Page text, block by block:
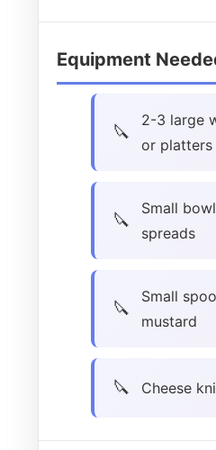
Equipment
2-3 large
or platters
Small
spreads
Small
mustard
Cheese